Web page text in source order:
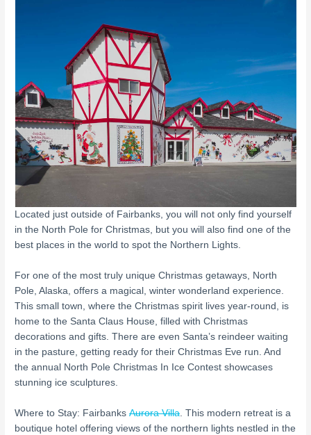
Located just outside of Fairbanks, you will not only find yourself
in the North Pole for Christmas, but you will also find one of the
best places in the world to spot the Northern Lights.
For one of the most truly unique Christmas getaways, North
Pole, Alaska, offers a magical, winter wonderland experience.
This small town, where the Christmas spirit lives year-round, is
home to the Santa Claus House, filled with Christmas
decorations and gifts. There are even Santa’s reindeer waiting
in the pasture, getting ready for their Christmas Eve run. And
the annual North Pole Christmas In Ice Contest showcases
stunning ice sculptures.
Where to Stay: FairbanksAurora Villa. This modern retreat is a
boutique hotel offering views of the northern lights nestled in the